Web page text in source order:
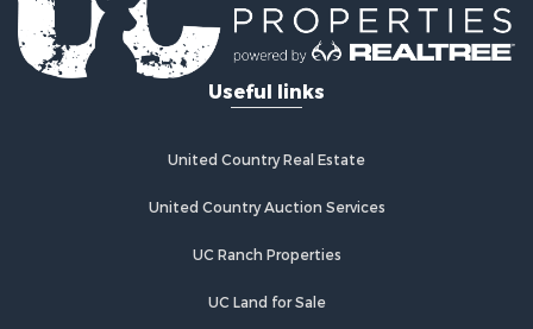
Lakefront Property for Sale
Land for Sale
Log Homes & Cabins for Sale
Riverfront Property for Sale
Home in Town for Sale
Commercial Property for Sale
Useful links
United Country Real Estate
United Country Auction Services
UC Ranch Properties
UC Land for Sale